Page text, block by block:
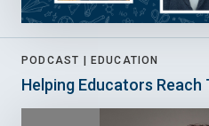
PODCAST | EDUCATION
Helping Educators Reach